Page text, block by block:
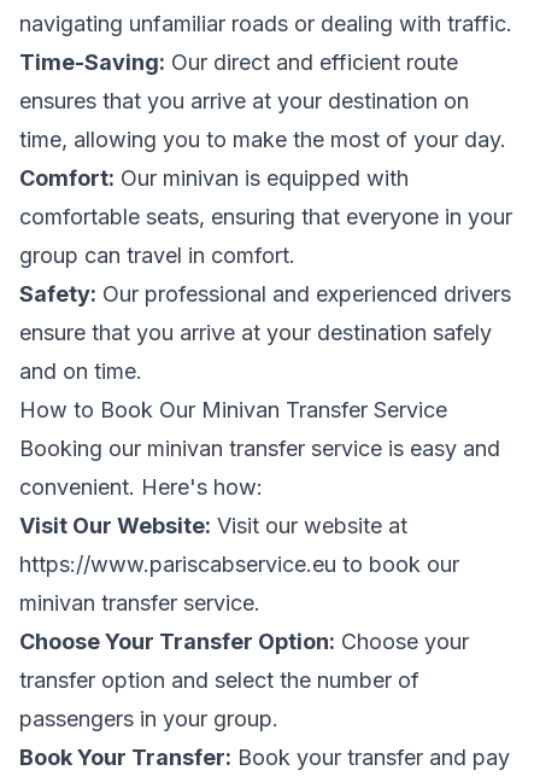
navigating unfamiliar roads or dealing with traffic.
Time-Saving: Our direct and efficient route
ensures that you arrive at your destination on
time, allowing you to make the most of your day.
Comfort: Our minivan is equipped with
comfortable seats, ensuring that everyone in your
group can travel in comfort.
Safety: Our professional and experienced drivers
ensure that you arrive at your destination safely
and on time.
How to Book Our Minivan Transfer Service
Booking our minivan transfer service is easy and
convenient. Here's how:
Visit Our Website: Visit our website at
https://www.pariscabservice.eu to book our
minivan transfer service.
Choose Your Transfer Option: Choose your
transfer option and select the number of
passengers in your group.
Book Your Transfer: Book your transfer and pay